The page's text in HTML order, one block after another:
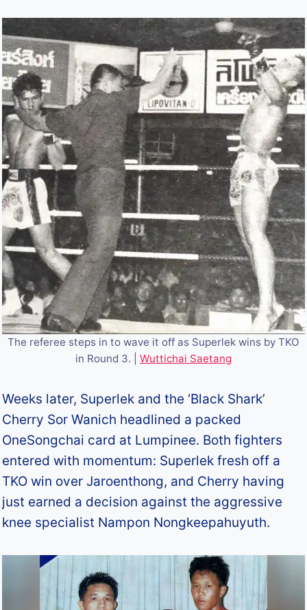
The referee steps in to wave it off as Superlek wins by TKO
in Round 3. | Wuttichai Saetang
Weeks later, Superlek and the ‘Black Shark’
Cherry Sor Wanich headlined a packed
OneSongchai card at Lumpinee. Both fighters
entered with momentum: Superlek fresh off a
TKO win over Jaroenthong, and Cherry having
just earned a decision against the aggressive
knee specialist Nampon Nongkeepahuyuth.